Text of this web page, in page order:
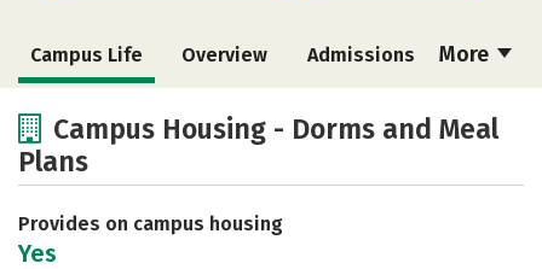
More
Campus Life Overview Admissions
Academics
Social Media
Careers
Campus Housing - Dorms and Meal
Plans
Provides on campus housing
Yes